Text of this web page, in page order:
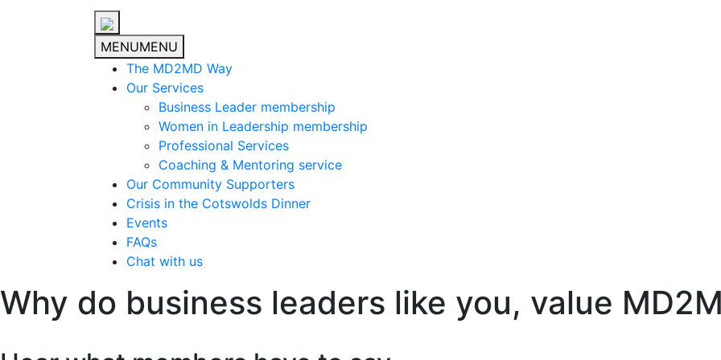
MENUMENU
The MD2MD Way
Our Services
Business Leader membership
Women in Leadership membership
Professional Services
Coaching & Mentoring service
Our Community Supporters
Crisis in the Cotswolds Dinner
Events
FAQs
Chat with us
Why do business leaders like you, value